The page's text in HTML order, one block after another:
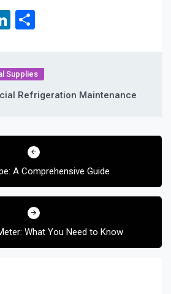
LinkedIn
Supplies
Refrigeration Maintenance
A Comprehensive Guide
What You Need to Know